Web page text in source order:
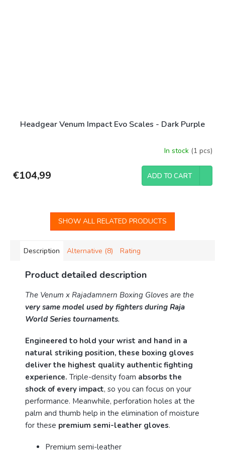
Headgear Venum Impact Evo Scales - Dark Purple
In stock (1 pcs)
€104,99 ADD TO CART
SHOW ALL RELATED PRODUCTS
Description Alternative (8) Rating
Product detailed description
The Venum x Rajadamnern Boxing Gloves are the
very same model used by fighters during Raja
World Series tournaments.
Engineered to hold your wrist and hand in a
natural striking position, these boxing gloves
deliver the highest quality authentic fighting
experience. Triple-density foam absorbs the
shock of every impact, so you can focus on your
performance. Meanwhile, perforation holes at the
palm and thumb help in the elimination of moisture
for these premium semi-leather gloves.
Premium semi-leather